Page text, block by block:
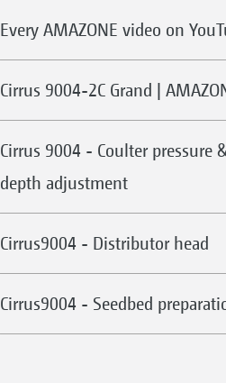
Every AMAZONE video on
Cirrus 9004-2C Grand |
Cirrus 9004 - Coulter pressure
depth adjustment
Cirrus9004 - Distributor head
Cirrus9004 - Seedbed